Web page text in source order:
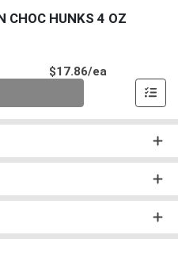
CHOC HUNKS 4 OZ
$17.86/ea